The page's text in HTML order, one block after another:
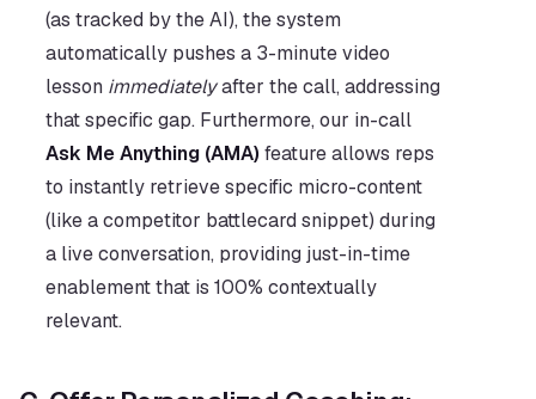
(as tracked by the AI), the system
automatically pushes a 3-minute video
lesson immediately after the call, addressing
Ask Me Anything (AMA) feature allows reps
to instantly retrieve specific micro-content
(like a competitor battlecard snippet) during
a live conversation, providing just-in-time
enablement that is 100% contextually
relevant.